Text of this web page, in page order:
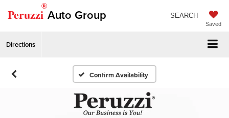
Peruzzi
®
Auto Group
Saved
SEARCH
Directions
Confirm Availability